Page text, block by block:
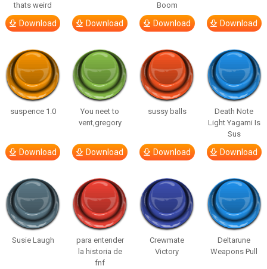
thats weird
Download Download
Boom
Download Download
suspence 1.0
Download
You neet to
vent,gregory
Download
sussy balls
Download
Death Note
Light Yagami Is
Sus
Download
Susie Laugh
para entender
la historia de
fnf
Crewmate
Victory
Deltarune
Weapons Pull